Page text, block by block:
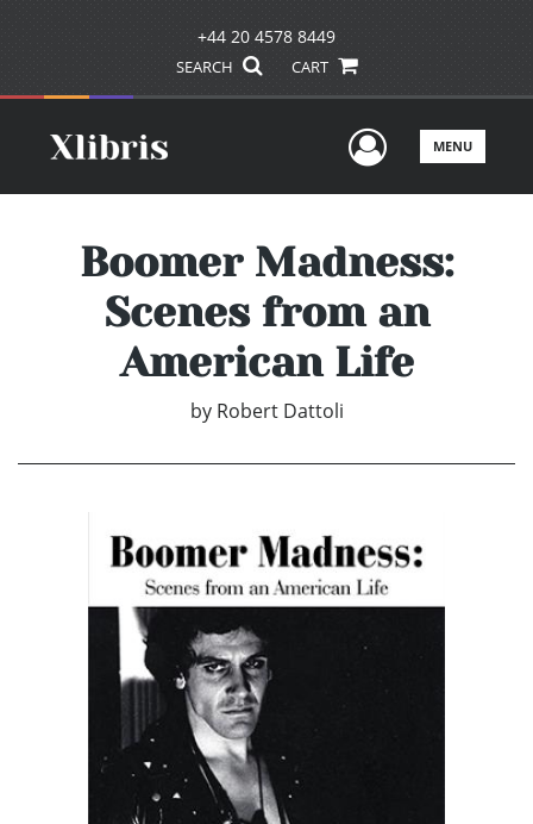
+44 20 4578 8449
SEARCH CART
UserMENU
Boomer Madness:
Scenes from an
American Life
by Robert Dattoli